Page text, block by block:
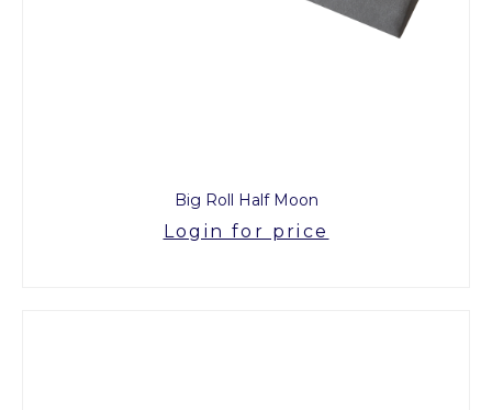
Big Roll Half Moon
Login for price